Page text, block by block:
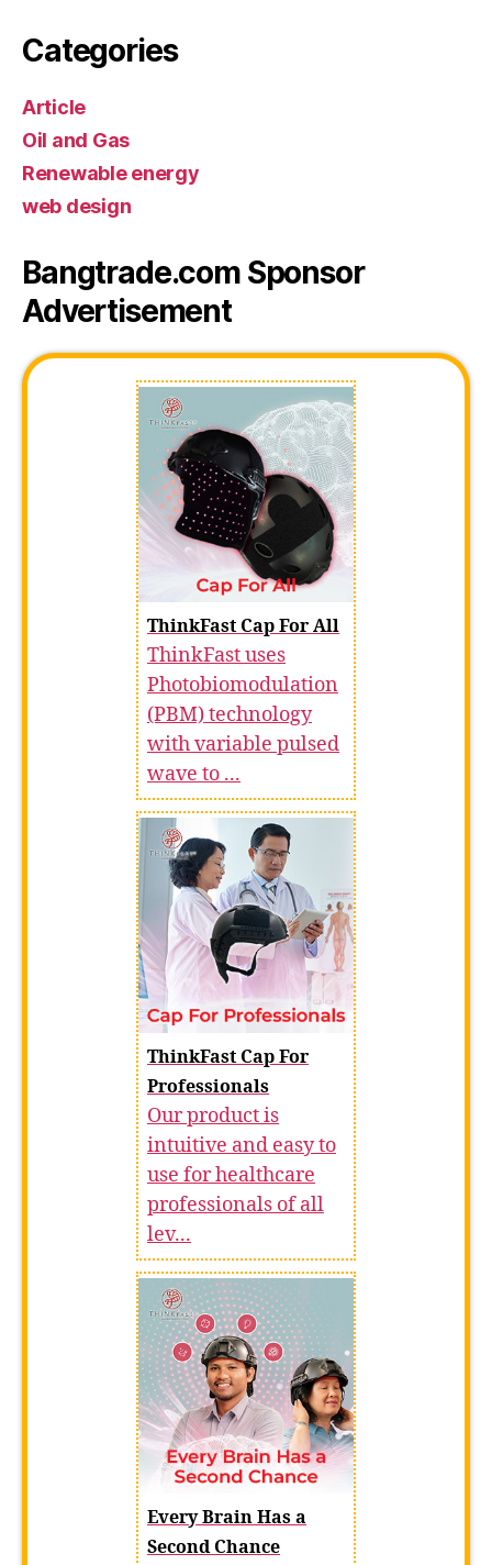
Categories
Article
Oil and Gas
Renewable energy
web design
Bangtrade.com Sponsor
Advertisement
ThinkFast Cap For All
ThinkFast uses
Photobiomodulation
(PBM) technology
with variable pulsed
wave to ...
ThinkFast Cap For
Professionals
Our product is
intuitive and easy to
use for healthcare
professionals of all
lev...
Every Brain Has a
Second Chance